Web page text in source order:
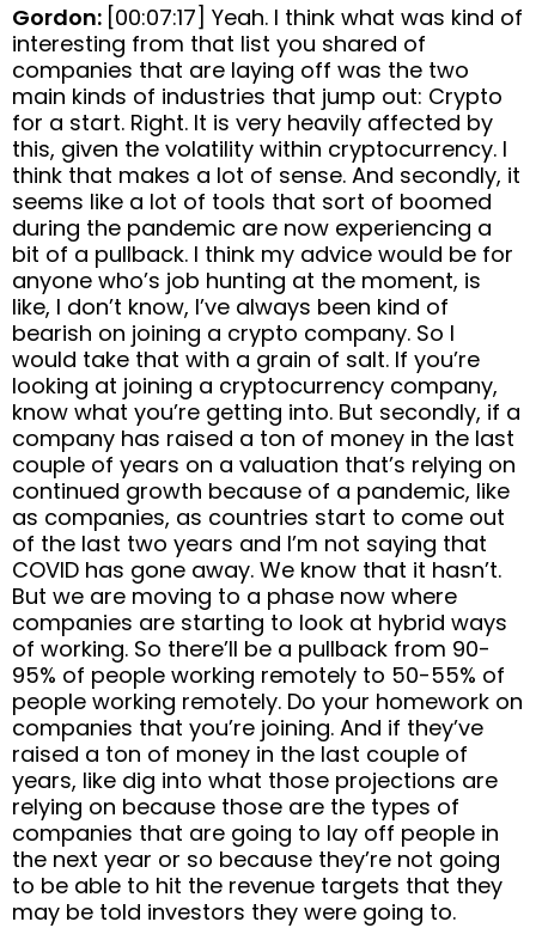
Gordon: [00:07:17] Yeah. I think what was kind of
interesting from that list you shared of
companies that are laying off was the two
main kinds of industries that jump out: Crypto
for a start. Right. It is very heavily affected by
this, given the volatility within cryptocurrency. I
think that makes a lot of sense. And secondly, it
seems like a lot of tools that sort of boomed
during the pandemic are now experiencing a
bit of a pullback. I think my advice would be for
anyone who’s job hunting at the moment, is
like, I don’t know, I’ve always been kind of
bearish on joining a crypto company. So I
would take that with a grain of salt. If you’re
looking at joining a cryptocurrency company,
know what you’re getting into. But secondly, if a
company has raised a ton of money in the last
couple of years on a valuation that’s relying on
continued growth because of a pandemic, like
as companies, as countries start to come out
of the last two years and I’m not saying that
COVID has gone away. We know that it hasn’t.
But we are moving to a phase now where
companies are starting to look at hybrid ways
of working. So there’ll be a pullback from 90-
95% of people working remotely to 50-55% of
people working remotely. Do your homework on
companies that you’re joining. And if they’ve
raised a ton of money in the last couple of
years, like dig into what those projections are
relying on because those are the types of
companies that are going to lay off people in
the next year or so because they’re not going
to be able to hit the revenue targets that they
may be told investors they were going to.